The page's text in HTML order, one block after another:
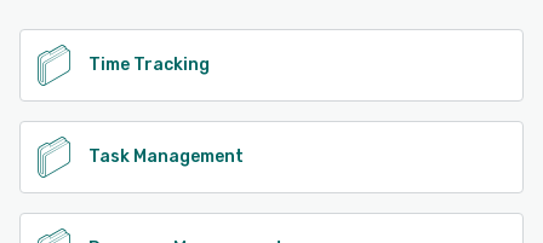
Time Tracking
Task Management